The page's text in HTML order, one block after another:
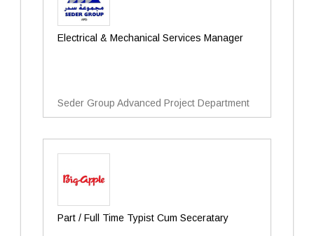
Electrical & Mechanical Services Manager
Seder Group Advanced Project Department
Part / Full Time Typist Cum Seceratary